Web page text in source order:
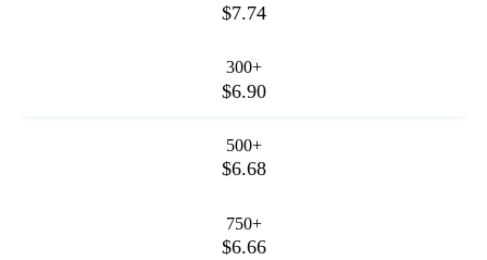
$7.74
300+
$6.90
500+
$6.68
750+
$6.66